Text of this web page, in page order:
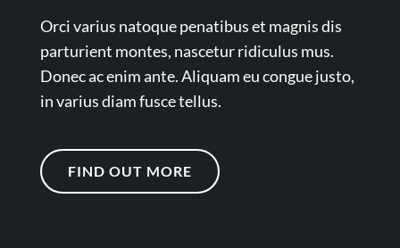
Orci varius natoque penatibus et magnis dis
parturient montes, nascetur ridiculus mus.
Donec ac enim ante. Aliquam eu congue justo,
in varius diam fusce tellus.
FIND OUT MORE